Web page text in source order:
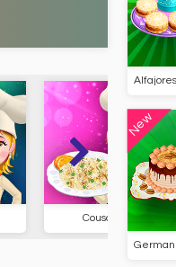
Alfajores
New